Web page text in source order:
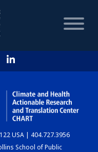
USA | 404.727.3956
School of Public